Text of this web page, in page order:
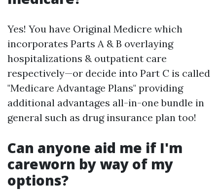
Yes! You have Original Medicre which
incorporates Parts A & B overlaying
hospitalizations & outpatient care
respectively—or decide into Part C is called
"Medicare Advantage Plans" providing
additional advantages all-in-one bundle in
general such as drug insurance plan too!
Can anyone aid me if I'm
careworn by way of my
options?